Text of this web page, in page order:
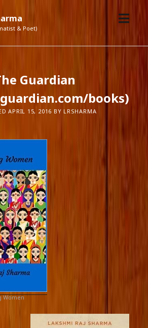
& Poet)
open
Guardian
books)
APRIL 15, 2016 BY LRSHARMA
Women